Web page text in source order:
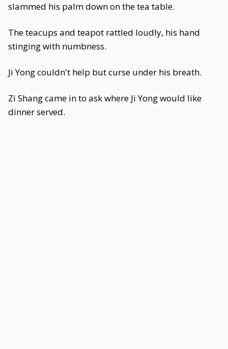
slammed his palm down on the tea table.
The teacups and teapot rattled loudly, his hand
stinging with numbness.
Ji Yong couldn't help but curse under his breath.
Zi Shang came in to ask where Ji Yong would like
dinner served.